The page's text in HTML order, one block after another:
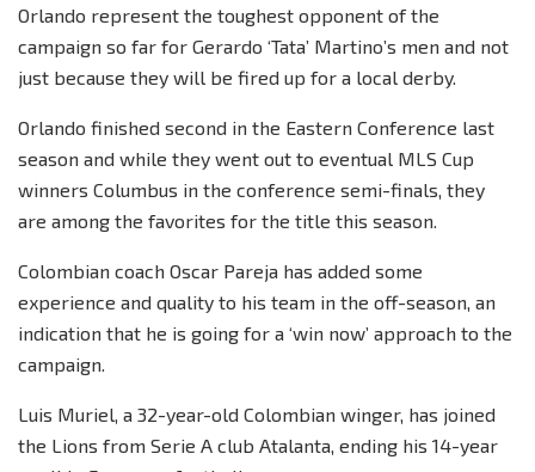
Orlando represent the toughest opponent of the
campaign so far for Gerardo ‘Tata’ Martino’s men and not
just because they will be fired up for a local derby.
Orlando finished second in the Eastern Conference last
season and while they went out to eventual MLS Cup
winners Columbus in the conference semi-finals, they
are among the favorites for the title this season.
Colombian coach Oscar Pareja has added some
experience and quality to his team in the off-season, an
indication that he is going for a ‘win now’ approach to the
campaign.
Luis Muriel, a 32-year-old Colombian winger, has joined
the Lions from Serie A club Atalanta, ending his 14-year